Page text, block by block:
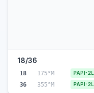
18/36
18 175°M PAPI-2L
36 355°M PAPI-2L